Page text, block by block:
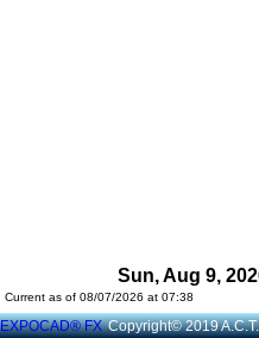
Current as of 08/07/2026 at 07:38
Sun, Aug 9,
EXPOCAD® FX Copyright© 2019